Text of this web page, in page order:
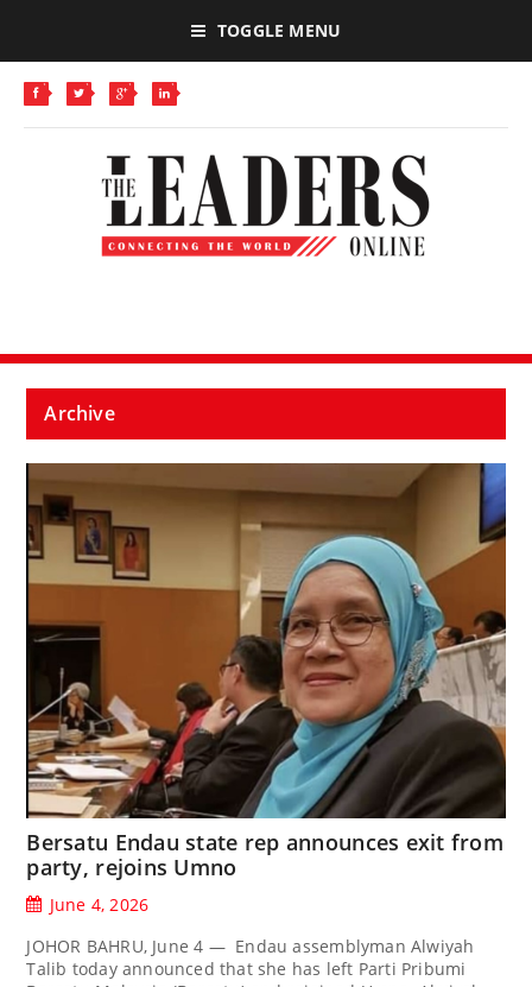
TOGGLE MENU
Archive
Bersatu Endau state rep announces exit from
party, rejoins Umno
June 4, 2026
JOHOR BAHRU, June 4 — Endau assemblyman Alwiyah
Talib today announced that she has left Parti Pribumi